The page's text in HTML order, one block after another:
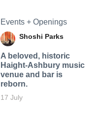
Events + Openings
Shoshi Parks
A beloved, historic
Haight-Ashbury music
venue and bar is
reborn.
17 July